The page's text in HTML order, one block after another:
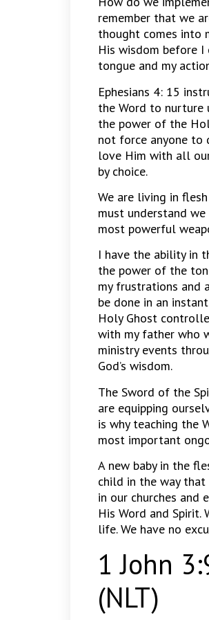
remember that we
thought comes into
His wisdom before I
tongue and my
Ephesians 4: 15
the Word to nurture
the power of the
not force anyone to
love Him with all
by choice.
We are living in
must understand
most powerful
I have the ability in
the power of the
my frustrations and
be done in an
Holy Ghost
with my father who
ministry events
God’s wisdom.
The Sword of the
are equipping
is why teaching the
most important
A new baby in the
child in the way that
in our churches and
His Word and
life. We have no
1 John
(NLT)